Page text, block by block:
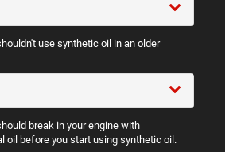
use synthetic oil in an older
break in your engine with
oil before you start using synthetic oil.